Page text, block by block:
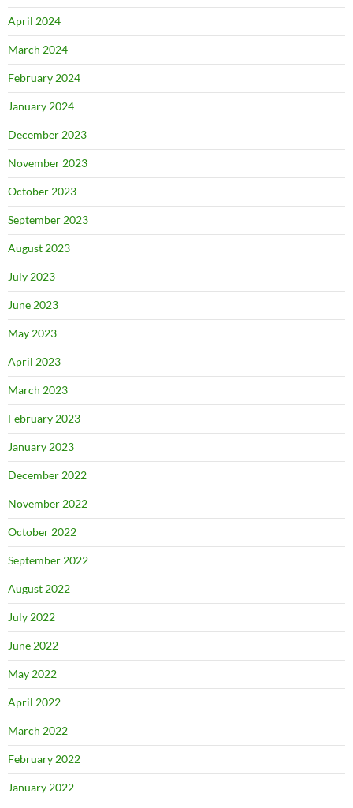
April 2024
March 2024
February 2024
January 2024
December 2023
November 2023
October 2023
September 2023
August 2023
July 2023
June 2023
May 2023
April 2023
March 2023
February 2023
January 2023
December 2022
November 2022
October 2022
September 2022
August 2022
July 2022
June 2022
May 2022
April 2022
March 2022
February 2022
January 2022